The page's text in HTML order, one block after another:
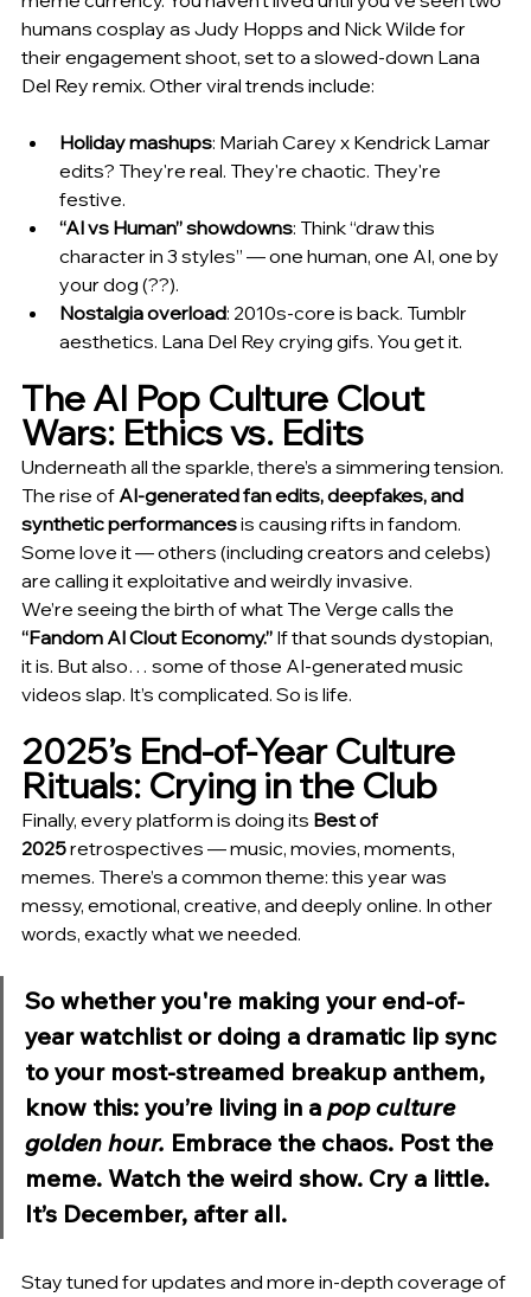
humans cosplay as Judy Hopps and Nick Wilde for
their engagement shoot, set to a slowed-down Lana
Del Rey remix. Other viral trends include:
Holiday mashups: Mariah Carey x Kendrick Lamar
edits? They're real. They're chaotic. They're
festive.
“AI vs Human” showdowns: Think “draw this
character in 3 styles” — one human, one AI, one by
your dog (??).
Nostalgia overload: 2010s-core is back. Tumblr
aesthetics. Lana Del Rey crying gifs. You get it.
The AI Pop Culture Clout
Wars: Ethics vs. Edits
Underneath all the sparkle, there’s a simmering tension.
The rise of AI-generated fan edits, deepfakes, and
synthetic performances is causing rifts in fandom.
Some love it — others (including creators and celebs)
are calling it exploitative and weirdly invasive.
We’re seeing the birth of what The Verge calls the
“Fandom AI Clout Economy.” If that sounds dystopian,
it is. But also… some of those AI-generated music
videos slap. It’s complicated. So is life.
2025’s End-of-Year Culture
Rituals: Crying in the Club
Finally, every platform is doing its Best of
2025 retrospectives — music, movies, moments,
memes. There’s a common theme: this year was
messy, emotional, creative, and deeply online. In other
words, exactly what we needed.
So whether you're making your end-of-
year watchlist or doing a dramatic lip sync
to your most-streamed breakup anthem,
know this: you’re living in a pop culture
golden hour. Embrace the chaos. Post the
meme. Watch the weird show. Cry a little.
It’s December, after all.
Stay tuned for updates and more in-depth coverage of